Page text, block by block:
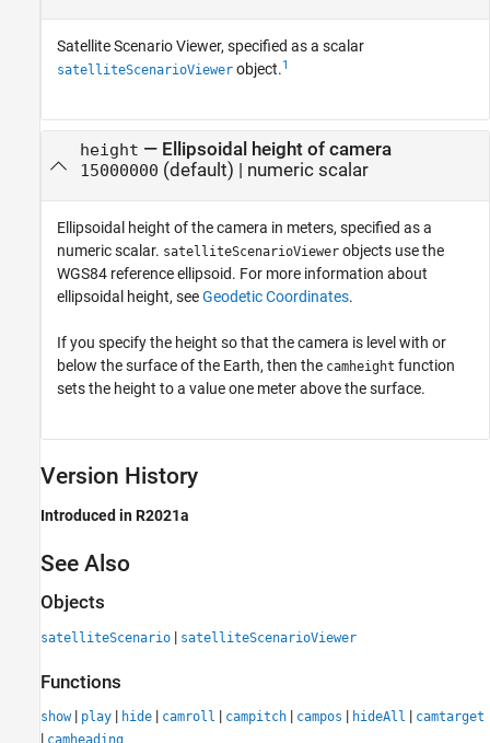
Satellite Scenario Viewer, specified as a scalar
satelliteScenarioViewer object.1
height — Ellipsoidal height of camera
15000000 (default) | numeric scalar
Ellipsoidal height of the camera in meters, specified as a
numeric scalar. satelliteScenarioViewer objects use the
WGS84 reference ellipsoid. For more information about
ellipsoidal height, seeGeodetic Coordinates.
If you specify the height so that the camera is level with or
below the surface of the Earth, then the camheight function
sets the height to a value one meter above the surface.
Version History
Introduced in R2021a
See Also
Objects
satelliteScenario | satelliteScenarioViewer
Functions
show| play | hide | camroll | campitch | campos | hideAll | camtarget
|